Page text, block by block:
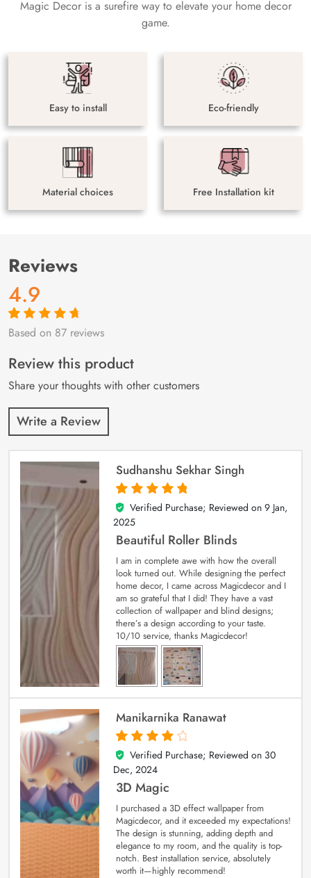
Magic Decor is a surefire way to elevate your home decor
game.
Easy to install Eco-friendly
Material choices Free Installation kit
Reviews
4.9
Rated4.9out
87
customer
ratings
Based on 87 reviews
Review this product
Share your thoughts with other customers
Write a Review
Sudhanshu Sekhar Singh
5
out of 5
Verified Purchase; Reviewed on 9 Jan,
2025
Beautiful Roller Blinds
I am in complete awe with how the overall
look turned out. While designing the perfect
home decor, I came across Magicdecor and I
am so grateful that I did! They have a vast
collection of wallpaper and blind designs;
there’s a design according to your taste.
10/10 service, thanks Magicdecor!
Manikarnika Ranawat
4
out of 5
Verified Purchase; Reviewed on 30
Dec, 2024
3D Magic
I purchased a 3D effect wallpaper from
Magicdecor, and it exceeded my expectations!
The design is stunning, adding depth and
elegance to my room, and the quality is top-
notch. Best installation service, absolutely
worth it—highly recommend!